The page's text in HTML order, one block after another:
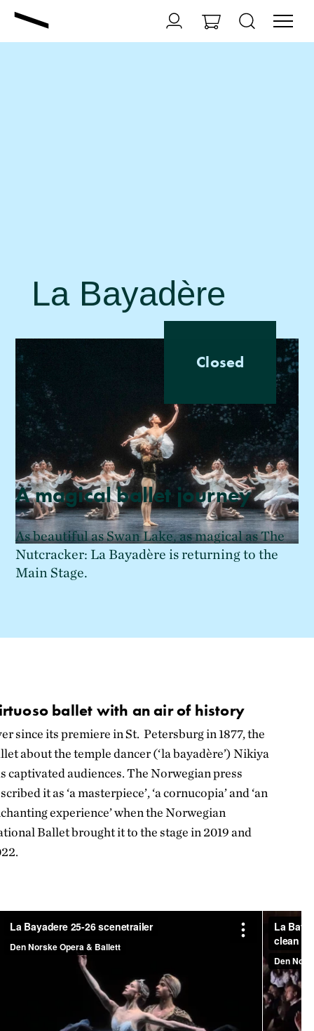
La Bayadère
Closed
A magical ballet journey
As beautiful as Swan Lake, as magical as The
Nutcracker: La Bayadère is returning to the
Main Stage.
ballet with an air of history
since its premiere in St. Petersburg in 1877, the
about the temple dancer (‘la bayadère’) Nikiya
captivated audiences. The Norwegian press
it as ‘a masterpiece’, ‘a cornucopia’ and ‘an
experience’ when the Norwegian
Ballet brought it to the stage in 2019 and